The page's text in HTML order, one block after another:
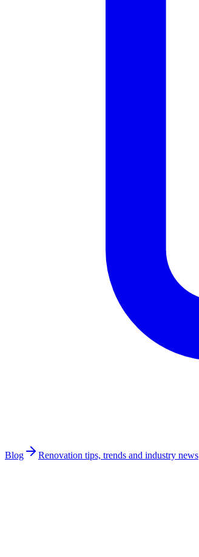
Blog Renovation tips, trends and industry news